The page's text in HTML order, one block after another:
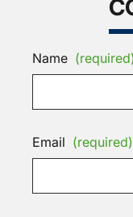
Name (required)
Email (required)